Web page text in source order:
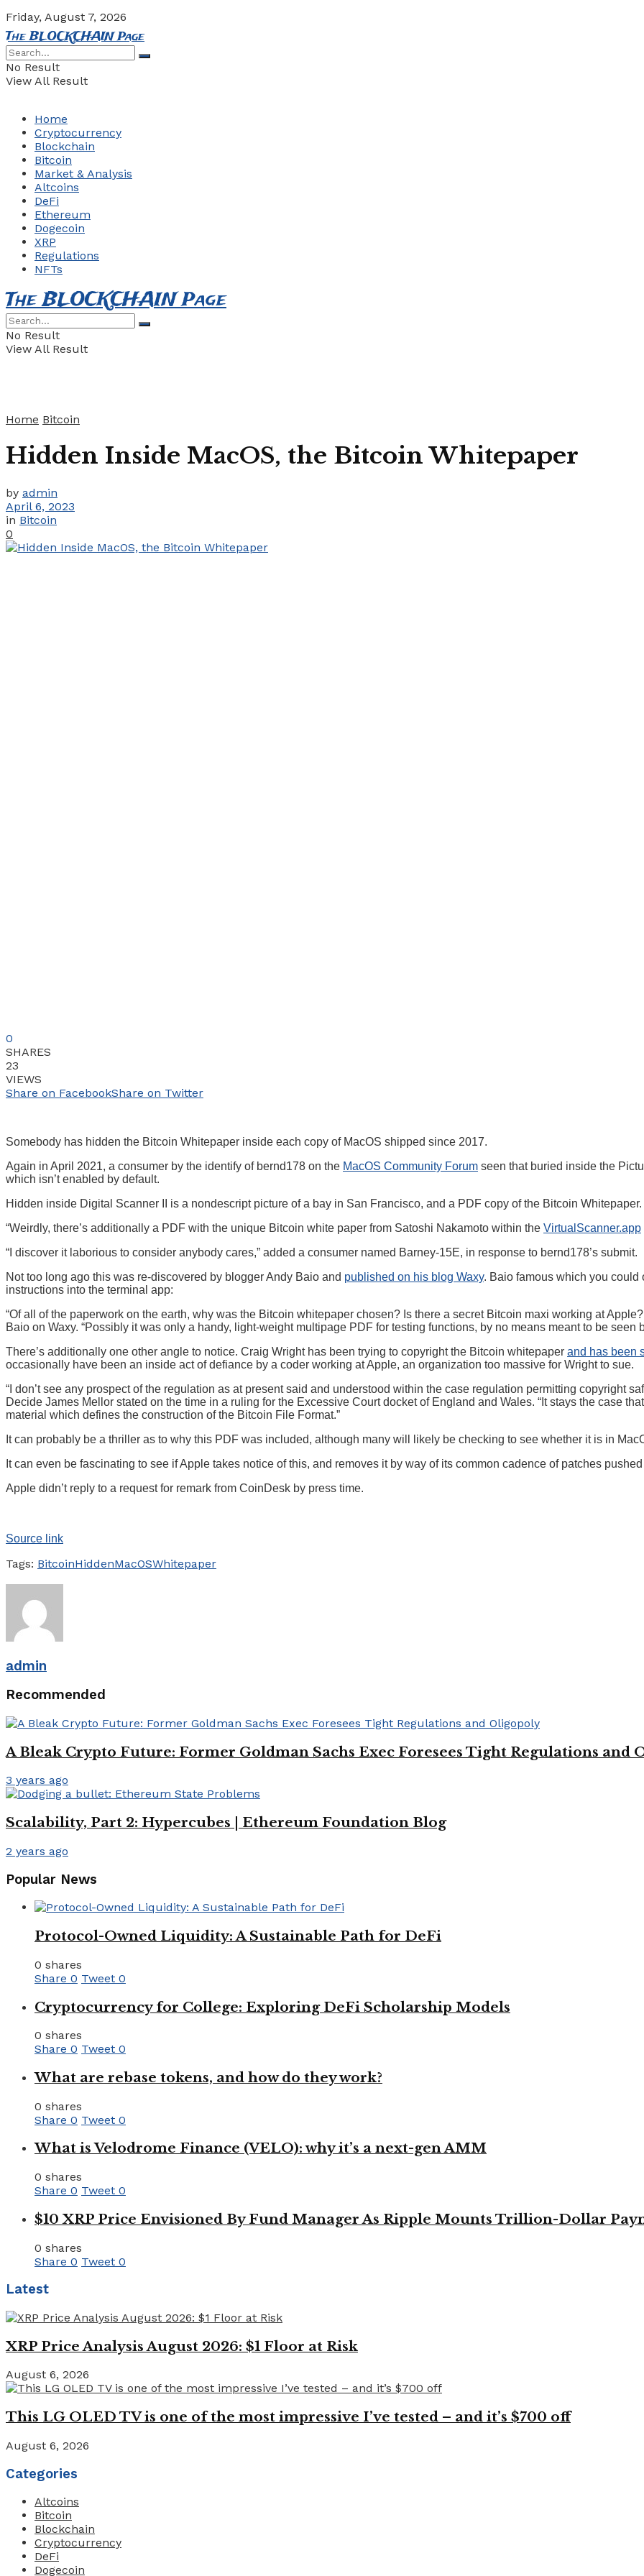
Friday, August 7, 2026
The BLOCKCHAIN Page
No Result
View All Result
Home
Cryptocurrency
Blockchain
Bitcoin
Market & Analysis
Altcoins
DeFi
Ethereum
Dogecoin
XRP
Regulations
NFTs
The BLOCKCHAIN Page
No Result
View All Result
Home Bitcoin
Hidden Inside MacOS, the Bitcoin Whitepaper
by admin
April 6, 2023
in Bitcoin
0
0
SHARES
23
VIEWS
Share on FacebookShare on Twitter
Somebody has hidden the Bitcoin Whitepaper inside each copy of MacOS shipped since 2017.
Again in April 2021, a consumer by the identify of bernd178 on the MacOS Community Forum seen that buried inside the
which isn’t enabled by default.
Hidden inside Digital Scanner II is a nondescript picture of a bay in San Francisco, and a PDF copy of the Bitcoin Whitepaper.
“Weirdly, there’s additionally a PDF with the unique Bitcoin white paper from Satoshi Nakamoto within the VirtualScanner.app
“I discover it laborious to consider anybody cares,” added a consumer named Barney-15E, in response to bernd178’s submit.
Not too long ago this was re-discovered by blogger Andy Baio and published on his blog Waxy. Baio famous which you could
instructions into the terminal app:
“Of all of the paperwork on the earth, why was the Bitcoin whitepaper chosen? Is there a secret Bitcoin maxi working at
Baio on Waxy. “Possibly it was only a handy, light-weight multipage PDF for testing functions, by no means meant to be seen
There’s additionally one other angle to notice. Craig Wright has been trying to copyright the Bitcoin whitepaper and has been
occasionally have been an inside act of defiance by a coder working at Apple, an organization too massive for Wright to sue.
“I don’t see any prospect of the regulation as at present said and understood within the case regulation permitting copyright
Decide James Mellor stated on the time in a ruling for the Excessive Court docket of England and Wales. “It stays the case
material which defines the construction of the Bitcoin File Format.”
It can probably be a thriller as to why this PDF was included, although many will likely be checking to see whether it is in
It can even be fascinating to see if Apple takes notice of this, and removes it by way of its common cadence of patches
Apple didn’t reply to a request for remark from CoinDesk by press time.
Source link
Tags: BitcoinHiddenMacOSWhitepaper
admin
Recommended
A Bleak Crypto Future: Former Goldman Sachs Exec Foresees Tight Regulations and
3 years ago
Scalability, Part 2: Hypercubes | Ethereum Foundation Blog
2 years ago
Popular News
Protocol-Owned Liquidity: A Sustainable Path for DeFi
0 shares
Share 0 Tweet 0
Cryptocurrency for College: Exploring DeFi Scholarship Models
0 shares
Share 0 Tweet 0
What are rebase tokens, and how do they work?
0 shares
Share 0 Tweet 0
What is Velodrome Finance (VELO): why it’s a next-gen AMM
0 shares
Share 0 Tweet 0
$10 XRP Price Envisioned By Fund Manager As Ripple Mounts Trillion-Dollar
0 shares
Share 0 Tweet 0
Latest
XRP Price Analysis August 2026: $1 Floor at Risk
August 6, 2026
This LG OLED TV is one of the most impressive I’ve tested – and it’s $700 off
August 6, 2026
Categories
Altcoins
Bitcoin
Blockchain
Cryptocurrency
DeFi
Dogecoin